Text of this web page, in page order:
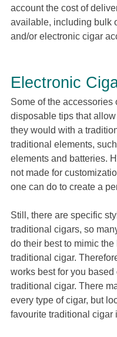
account the cost of
available, including bulk
and/or electronic cigar
Electronic
Some of the
disposable tips that
they would with a
traditional elements,
elements and batteries.
not made for
one can do to create a
Still, there are specific
traditional cigars, so
do their best to mimic
traditional cigar.
works best for you
traditional cigar. There
every type of cigar, but
favourite traditional cigar